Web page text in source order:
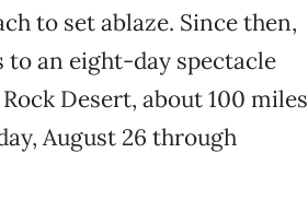
to set ablaze. Since then,
an eight-day spectacle
Desert, about 100 miles
August 26 through